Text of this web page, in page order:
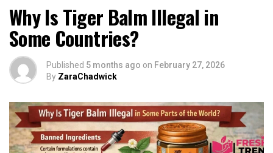
Why Is Tiger Balm Illegal in
Some Countries?
Published 5 months ago on February 27, 2026
By ZaraChadwick